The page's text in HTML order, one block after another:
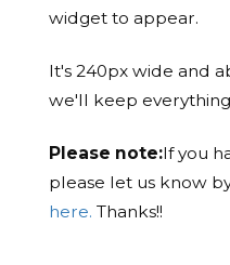
widget to appear.
It's 240px wide and
we'll keep
Please note:If you
please let us know
here. Thanks!!